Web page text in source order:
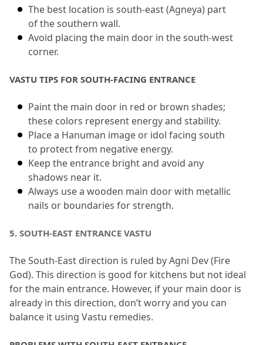
The best location is south-east (Agneya) part
of the southern wall.
Avoid placing the main door in the south-west
corner.
VASTU TIPS FOR SOUTH-FACING ENTRANCE
Paint the main door in red or brown shades;
these colors represent energy and stability.
Place a Hanuman image or idol facing south
to protect from negative energy.
Keep the entrance bright and avoid any
shadows near it.
Always use a wooden main door with metallic
nails or boundaries for strength.
5. SOUTH-EAST ENTRANCE VASTU
The South-East direction is ruled by Agni Dev (Fire
God). This direction is good for kitchens but not ideal
for the main entrance. However, if your main door is
already in this direction, don’t worry and you can
balance it using Vastu remedies.